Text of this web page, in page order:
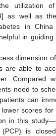
utilization of
] as well as
in
in
dimension
are able to
Compared
need to
can
scores
in this
(PCP) is